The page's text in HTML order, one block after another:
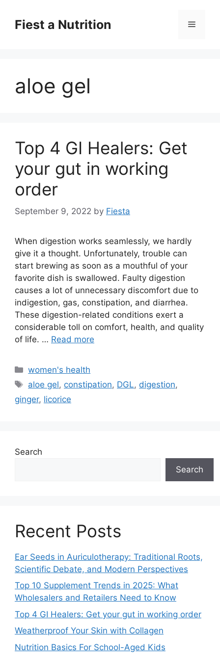
contentFiest a Nutrition Menu
aloe gel
Top 4 GI Healers: Get
your gut in working
order
September 9, 2022 by Fiesta
When digestion works seamlessly, we hardly
give it a thought. Unfortunately, trouble can
start brewing as soon as a mouthful of your
favorite dish is swallowed. Faulty digestion
causes a lot of unnecessary discomfort due to
indigestion, gas, constipation, and diarrhea.
These digestion-related conditions exert a
considerable toll on comfort, health, and quality
of life. … Read more
Categories
women's health
Tags
aloe gel, constipation, DGL, digestion,
ginger, licorice
Search
Search
Recent Posts
Ear Seeds in Auriculotherapy: Traditional Roots,
Scientific Debate, and Modern Perspectives
Top 10 Supplement Trends in 2025: What
Wholesalers and Retailers Need to Know
Top 4 GI Healers: Get your gut in working order
Weatherproof Your Skin with Collagen
Nutrition Basics For School-Aged Kids